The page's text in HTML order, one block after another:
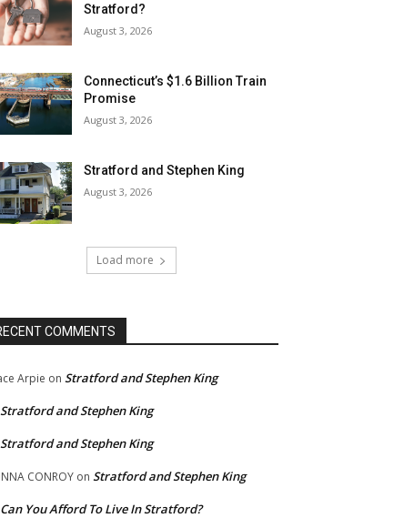
Stratford?
August 3, 2026
Connecticut’s $1.6 Billion Train
Promise
August 3, 2026
Stratford and Stephen King
August 3, 2026
Load more
COMMENTS
Arpie on Stratford and Stephen King
Stratford and Stephen King
Stratford and Stephen King
CONROY on Stratford and Stephen King
Can You Afford To Live In Stratford?